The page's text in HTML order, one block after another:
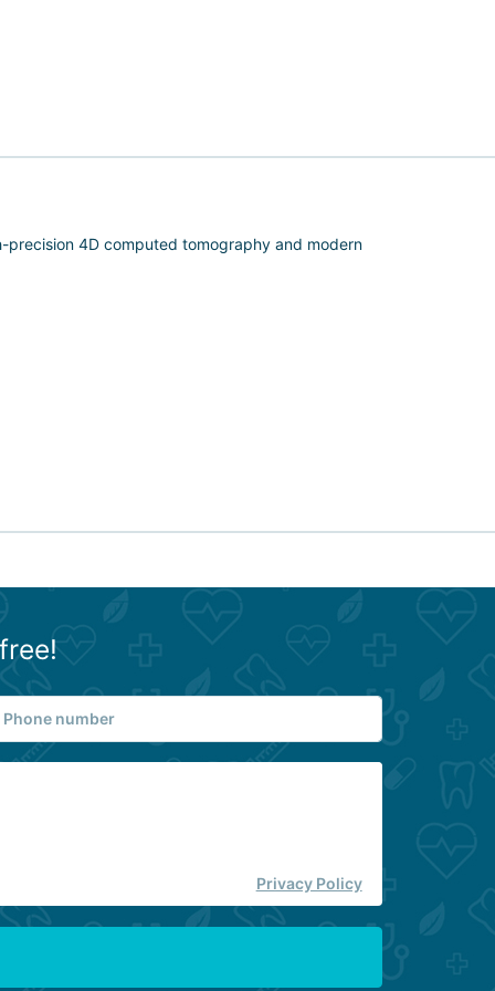
4D computed tomography and modern
Privacy Policy